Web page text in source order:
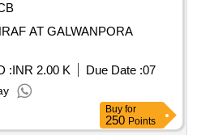
AT GALWANPORA
:INR 2.00 K Due Date :07
Buy for
250 Points